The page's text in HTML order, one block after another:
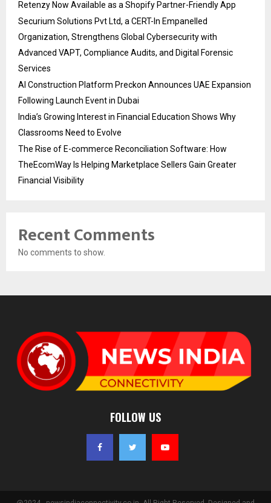
Retenzy Now Available as a Shopify Partner-Friendly App
Securium Solutions Pvt Ltd, a CERT-In Empanelled
Organization, Strengthens Global Cybersecurity with
Advanced VAPT, Compliance Audits, and Digital Forensic
Services
AI Construction Platform Preckon Announces UAE Expansion
Following Launch Event in Dubai
India’s Growing Interest in Financial Education Shows Why
Classrooms Need to Evolve
The Rise of E-commerce Reconciliation Software: How
TheEcomWay Is Helping Marketplace Sellers Gain Greater
Financial Visibility
Recent Comments
No comments to show.
FOLLOW US